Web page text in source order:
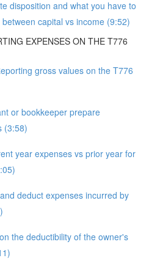
disposition and what you have to
capital vs income (9:52)
EXPENSES ON THE T776
gross values on the T776
or bookkeeper prepare
(3:58)
year expenses vs prior year for
deduct expenses incurred by
the deductibility of the owner's